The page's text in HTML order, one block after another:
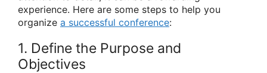
experience. Here are some steps to help you
organize a successful conference:
1. Define the Purpose and
Objectives